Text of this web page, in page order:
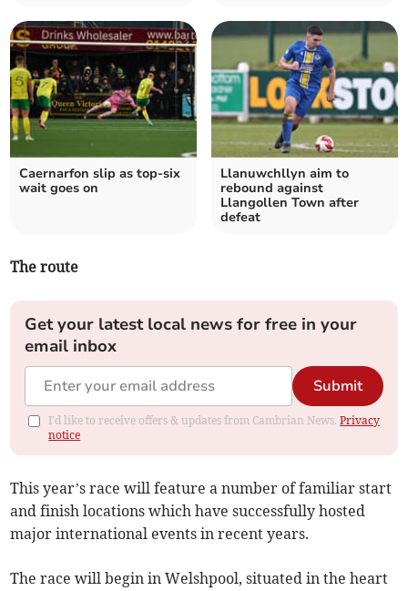
Caernarfon slip as top‑six
wait goes on
Llanuwchllyn aim to
rebound against
Llangollen Town after
defeat
The route
Get your latest local news for free in your
email inbox
Submit
I'd like to receive offers & updates from Cambrian News.Privacy
notice
This year’s race will feature a number of familiar start
and finish locations which have successfully hosted
major international events in recent years.
The race will begin in Welshpool, situated in the heart